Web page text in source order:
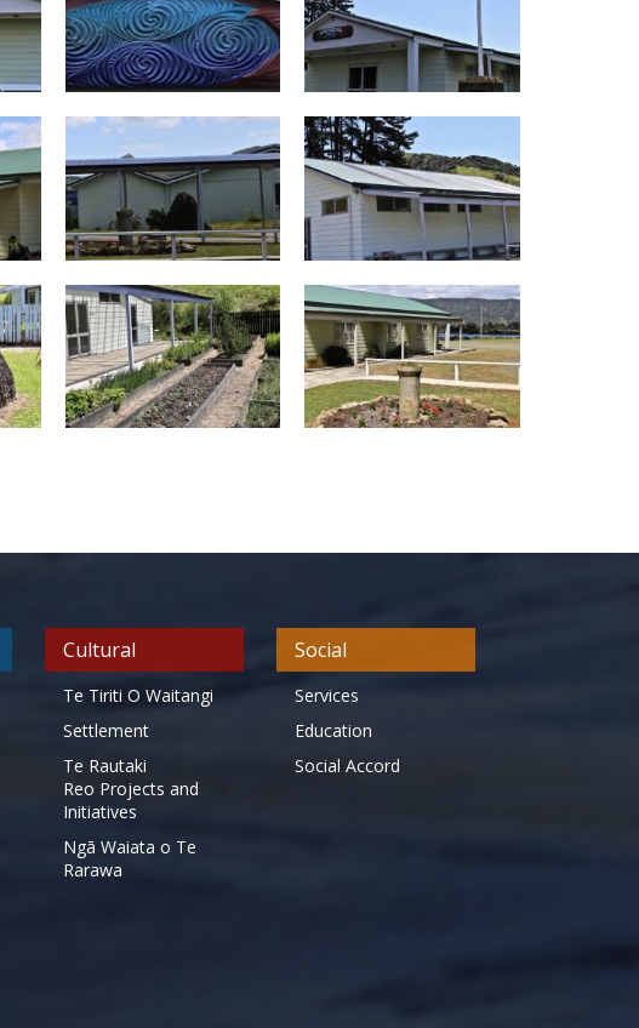
Cultural
Te Tiriti O Waitangi
Settlement
Te Rautaki
Reo Projects and
Initiatives
Ngā Waiata o Te
Rarawa
Social
Services
Education
Social Accord